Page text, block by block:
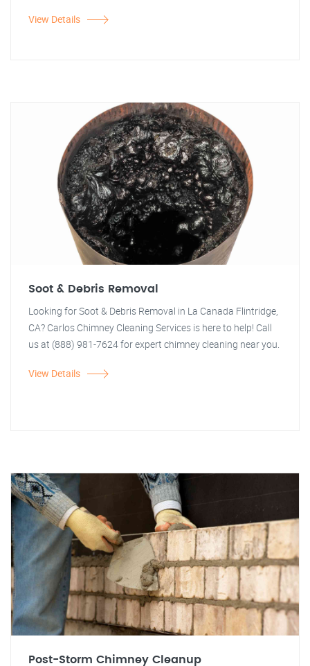
View Details
Soot & Debris Removal
Looking for Soot & Debris Removal in La Canada Flintridge,
CA? Carlos Chimney Cleaning Services is here to help! Call
us at (888) 981-7624 for expert chimney cleaning near you.
View Details
Post-Storm Chimney Cleanup